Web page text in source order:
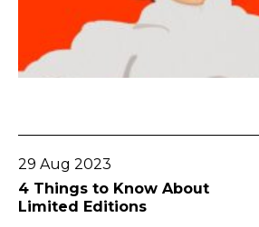
29 Aug 2023
4 Things to Know About
Limited Editions